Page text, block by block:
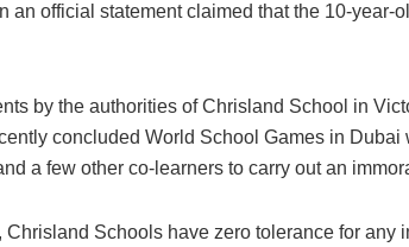
an official statement claimed that the 10-
by the authorities of Chrisland School in
concluded World School Games in
a few other co-learners to carry out an
Schools have zero tolerance for